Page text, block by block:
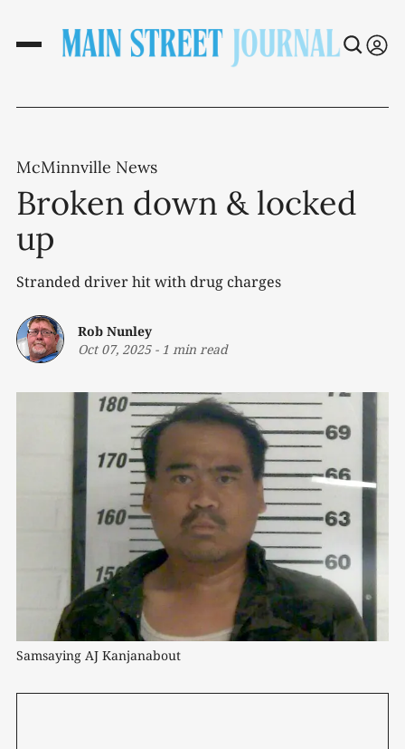
McMinnville News
Broken down & locked
up
Stranded driver hit with drug charges
Rob Nunley
Oct 07, 2025- 1 min read
Samsaying AJ Kanjanabout